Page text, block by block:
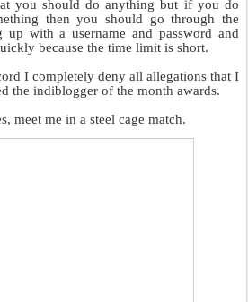
you should do anything but if you do
then you should go through the
up with a username and password and
because the time limit is short.
I completely deny all allegations that I
the indiblogger of the month awards.
meet me in a steel cage match.